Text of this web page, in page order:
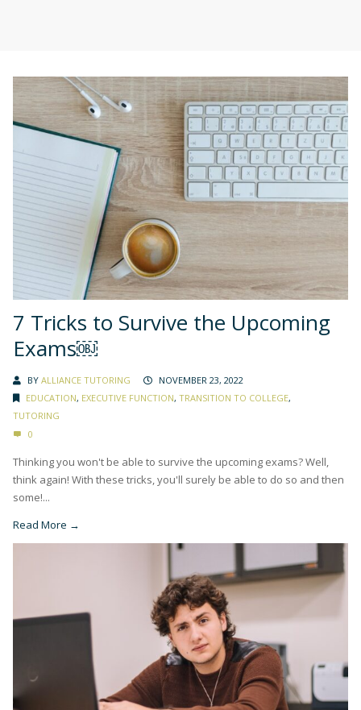
7 Tricks to Survive the Upcoming
Exams￼
BY ALLIANCE TUTORING
NOVEMBER 23, 2022
EDUCATION, EXECUTIVE FUNCTION, TRANSITION TO COLLEGE,
TUTORING
0
Thinking you won't be able to survive the upcoming exams? Well,
think again! With these tricks, you'll surely be able to do so and then
some!...
Read More →